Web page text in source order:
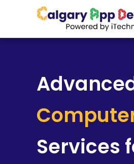
Services